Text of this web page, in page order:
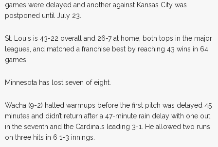
games were delayed and another against Kansas City was
postponed until July 23.
St. Louis is 43-22 overall and 26-7 at home, both tops in the major
leagues, and matched a franchise best by reaching 43 wins in 64
games.
Minnesota has lost seven of eight.
Wacha (9-2) halted warmups before the first pitch was delayed 45
minutes and didn’t return after a 47-minute rain delay with one out
in the seventh and the Cardinals leading 3-1. He allowed two runs
on three hits in 6 1-3 innings.